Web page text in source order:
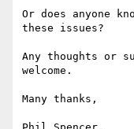
Or does anyone
these issues?
Any thoughts or
welcome.
Many thanks,